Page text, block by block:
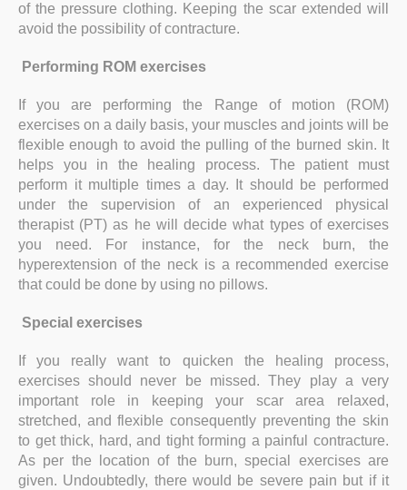
of the pressure clothing. Keeping the scar extended will
avoid the possibility of contracture.
Performing ROM exercises
If you are performing the Range of motion (ROM)
exercises on a daily basis, your muscles and joints will be
flexible enough to avoid the pulling of the burned skin. It
helps you in the healing process. The patient must
perform it multiple times a day. It should be performed
under the supervision of an experienced physical
therapist (PT) as he will decide what types of exercises
you need. For instance, for the neck burn, the
hyperextension of the neck is a recommended exercise
that could be done by using no pillows.
Special exercises
If you really want to quicken the healing process,
exercises should never be missed. They play a very
important role in keeping your scar area relaxed,
stretched, and flexible consequently preventing the skin
to get thick, hard, and tight forming a painful contracture.
As per the location of the burn, special exercises are
given. Undoubtedly, there would be severe pain but if it